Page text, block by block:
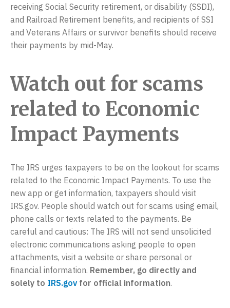
receiving Social Security retirement, or disability (SSDI),
and Railroad Retirement benefits, and recipients of SSI
and Veterans Affairs or survivor benefits should receive
their payments by mid-May.
Watch out for scams
related to Economic
Impact Payments
The IRS urges taxpayers to be on the lookout for scams
related to the Economic Impact Payments. To use the
new app or get information, taxpayers should visit
IRS.gov. People should watch out for scams using email,
phone calls or texts related to the payments. Be
careful and cautious: The IRS will not send unsolicited
electronic communications asking people to open
attachments, visit a website or share personal or
financial information. Remember, go directly and
solely to IRS.gov for official information.